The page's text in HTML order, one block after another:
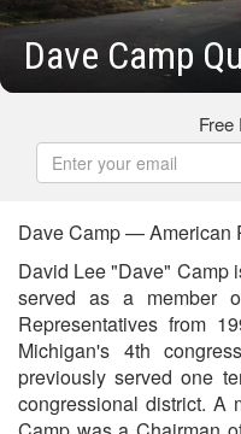
Dave Camp
Free
Dave Camp — American
David Lee "Dave" Camp
served as a member
Representatives from
Michigan's 4th
previously served one
congressional district. A